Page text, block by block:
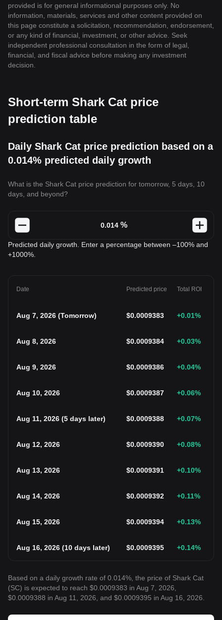
provided is for general informational purposes only. No
information, materials, services and other content provided on
this page constitute a solicitation, recommendation, endorsement,
or any kind of financial, investment, or other advice. Seek
independent professional consultation in the form of legal,
financial, and fiscal advice before making any investment
decision.
Short-term Shark Cat price
prediction table
Daily Shark Cat price prediction based on a
0.014% predicted daily growth
What is the Shark Cat price prediction for tomorrow, 5 days, 10
days, and beyond?
%
Predicted daily growth. Enter a percentage between –100% and
+1000%.
Date Predicted price Total ROI
Aug 7, 2026 (Tomorrow) $0.0009383 +0.01%
Aug 8, 2026 $0.0009384 +0.03%
Aug 9, 2026 $0.0009386 +0.04%
Aug 10, 2026 $0.0009387 +0.06%
Aug 11, 2026 (5 days later) $0.0009388 +0.07%
Aug 12, 2026 $0.0009390 +0.08%
Aug 13, 2026 $0.0009391 +0.10%
Aug 14, 2026 $0.0009392 +0.11%
Aug 15, 2026 $0.0009394 +0.13%
Aug 16, 2026 (10 days later) $0.0009395 +0.14%
Based on a daily growth rate of 0.014%, the price of Shark Cat
(SC) is expected to reach $0.0009383 in Aug 7, 2026,
$0.0009388 in Aug 11, 2026, and $0.0009395 in Aug 16, 2026.